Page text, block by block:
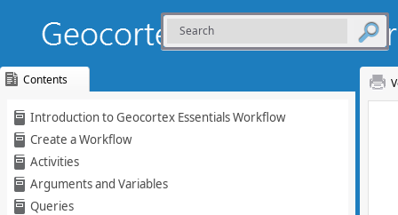
Content
Contents
Introduction to Geocortex Essentials Workflow
Create a Workflow
Activities
Arguments and Variables
Queries